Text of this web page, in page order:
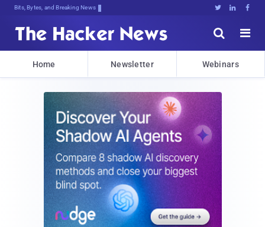
Bits, Bytes, and Breaking News   


Home Newsletter Webinars